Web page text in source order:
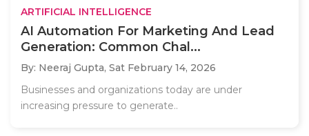
ARTIFICIAL INTELLIGENCE
AI Automation For Marketing And Lead
Generation: Common Chal...
By: Neeraj Gupta, Sat February 14, 2026
Businesses and organizations today are under
increasing pressure to generate..